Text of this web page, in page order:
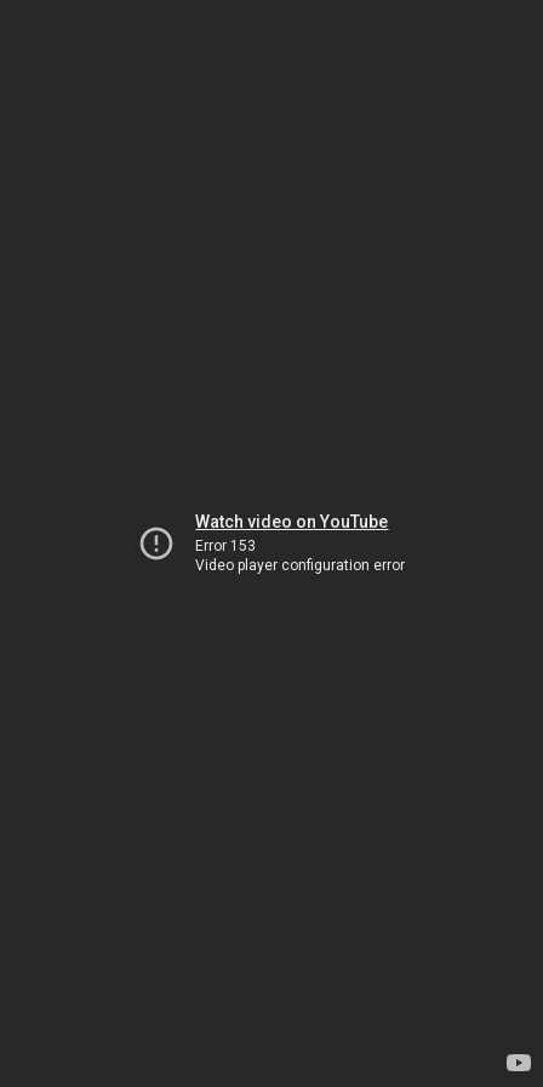
Watch video on YouTube
Error 153
Video player configuration error